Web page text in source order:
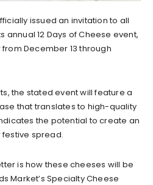
issued an invitation to all
12 Days of Cheese event,
December 13 through
the stated event will feature a
that translates to high-quality
the potential to create an
spread.
is how these cheeses will be
Market’s Specialty Cheese